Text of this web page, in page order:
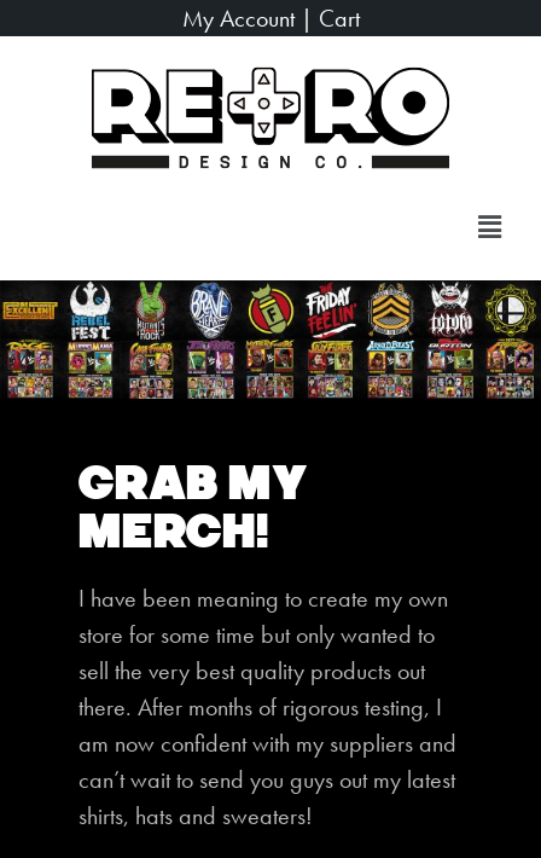
My Account| Cart
Grab My
Merch!
I have been meaning to create my own
store for some time but only wanted to
sell the very best quality products out
there. After months of rigorous testing, I
am now confident with my suppliers and
can’t wait to send you guys out my latest
shirts, hats and sweaters!